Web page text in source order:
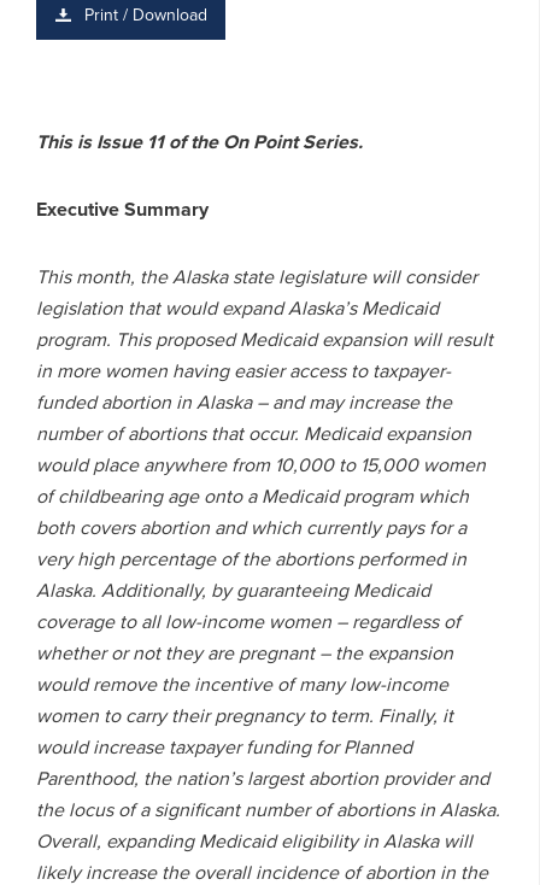
Print / Download
This is Issue 11 of the On Point Series.
Executive Summary
This month, the Alaska state legislature will consider
legislation that would expand Alaska’s Medicaid
program. This proposed Medicaid expansion will result
in more women having easier access to taxpayer-
funded abortion in Alaska – and may increase the
number of abortions that occur. Medicaid expansion
would place anywhere from 10,000 to 15,000 women
of childbearing age onto a Medicaid program which
both covers abortion and which currently pays for a
very high percentage of the abortions performed in
Alaska. Additionally, by guaranteeing Medicaid
coverage to all low-income women – regardless of
whether or not they are pregnant – the expansion
would remove the incentive of many low-income
women to carry their pregnancy to term. Finally, it
would increase taxpayer funding for Planned
Parenthood, the nation’s largest abortion provider and
the locus of a significant number of abortions in Alaska.
Overall, expanding Medicaid eligibility in Alaska will
likely increase the overall incidence of abortion in the